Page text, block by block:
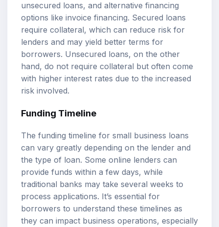
unsecured loans, and alternative financing
options like invoice financing. Secured loans
require collateral, which can reduce risk for
lenders and may yield better terms for
borrowers. Unsecured loans, on the other
hand, do not require collateral but often come
with higher interest rates due to the increased
risk involved.
Funding Timeline
The funding timeline for small business loans
can vary greatly depending on the lender and
the type of loan. Some online lenders can
provide funds within a few days, while
traditional banks may take several weeks to
process applications. It’s essential for
borrowers to understand these timelines as
they can impact business operations, especially